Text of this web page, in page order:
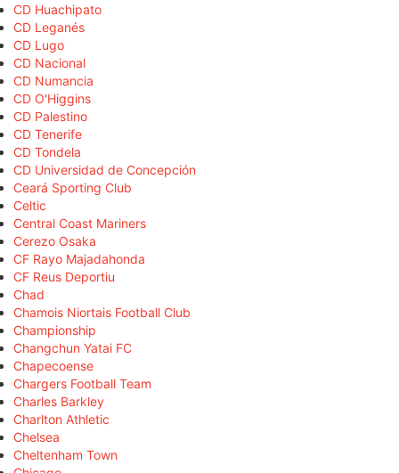
CD Huachipato
CD Leganés
CD Lugo
CD Nacional
CD Numancia
CD O'Higgins
CD Palestino
CD Tenerife
CD Tondela
CD Universidad de Concepción
Ceará Sporting Club
Celtic
Central Coast Mariners
Cerezo Osaka
CF Rayo Majadahonda
CF Reus Deportiu
Chad
Chamois Niortais Football Club
Championship
Changchun Yatai FC
Chapecoense
Chargers Football Team
Charles Barkley
Charlton Athletic
Chelsea
Cheltenham Town